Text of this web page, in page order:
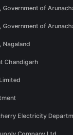
Government of
Government of
Nagaland
Chandigarh
Electricity